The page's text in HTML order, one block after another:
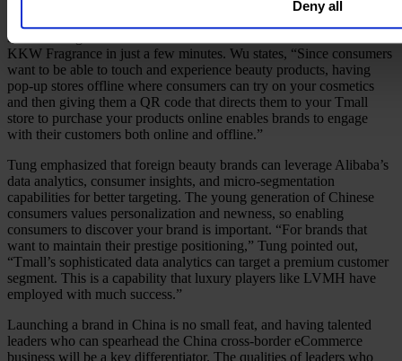
Deny all
Chinese influencers or beauty advisors can also be extremely
livestreaming event attracted 13 million viewers and sold out her
KKW Fragrance in just a few minutes. Wu states, “Since consumers
want to be able to touch and experience beauty products, having
pop-up stores offline where consumers can try on your cosmetics
and then giving them a QR code that directs them to your Tmall
store to purchase your products online enables brands to engage
with their customers both online and offline.”
Tung emphasized that foreign beauty brands can leverage Alibaba’s
data analytics, consumer insights, and micro-segmentation
capabilities for better targeting. The young generation of Chinese
consumers values personalization and newness, so enabling
consumers to discover your brand is important. “For brands that
want to maintain their prestige positioning,” Tung pointed out,
“Tmall’s sophisticated data analytics can target a premium customer
segment. This is a capability that luxury players like LVMH have
employed with much success.”
Launching a brand in China is no small feat, and having talented
leaders who can spearhead the China cross-border eCommerce
business will be a key differentiator. The qualities of leaders who